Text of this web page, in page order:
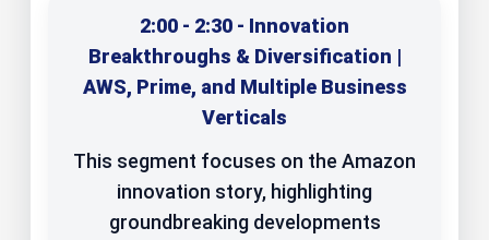
2:00 - 2:30 - Innovation
Breakthroughs & Diversification |
AWS, Prime, and Multiple Business
Verticals
This segment focuses on the Amazon
innovation story, highlighting
groundbreaking developments